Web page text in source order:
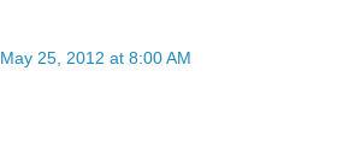
May 25, 2012 at 8:00 AM